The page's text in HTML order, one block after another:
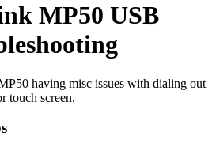
MP50 USB
having misc issues with dialing out
touch screen.